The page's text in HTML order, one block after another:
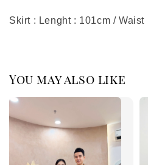
Skirt : Lenght : 101cm /
You may also like